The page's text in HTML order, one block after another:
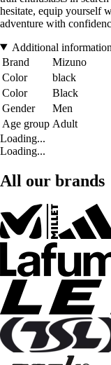
hesitate, equip yourself
adventure with
Additional information
Brand
Mizuno
Color
black
Color
Black
Gender
Men
Age group Adult
Loading...
Loading...
All our brands